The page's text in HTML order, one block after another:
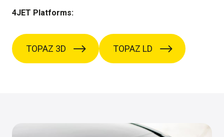
4JET Platforms:
TOPAZ 3D TOPAZ LD